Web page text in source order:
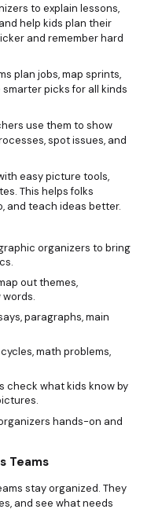
to explain lessons,
help kids plan their
and remember hard
plan jobs, map sprints,
picks for all kinds
use them to show
spot issues, and
easy picture tools,
This helps folks
and teach ideas better.
organizers to bring
out themes,
paragraphs, main
math problems,
check what kids know by
hands-on and
Teams
stay organized. They
and see what needs